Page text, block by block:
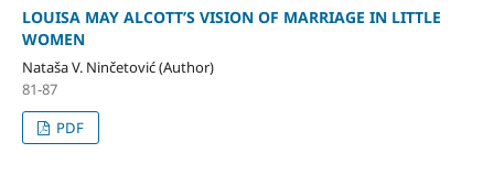
LOUISA MAY ALCOTT’S VISION OF MARRIAGE IN LITTLE
WOMEN
Nataša V. Ninčetović (Author)
81-87
PDF